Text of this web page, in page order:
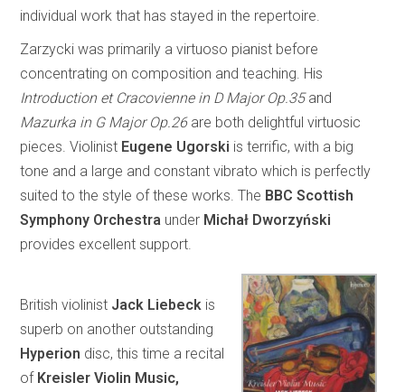
individual work that has stayed in the repertoire.
Zarzycki was primarily a virtuoso pianist before
concentrating on composition and teaching. His
Introduction et Cracovienne in D Major Op.35and
Mazurka in G Major Op.26are both delightful virtuosic
pieces. Violinist Eugene Ugorski is terrific, with a big
tone and a large and constant vibrato which is perfectly
suited to the style of these works. The BBC Scottish
Symphony Orchestra under Michał Dworzyński
provides excellent support.
British violinist Jack Liebeck is
superb on another outstanding
Hyperion disc, this time a recital
of Kreisler Violin Music,